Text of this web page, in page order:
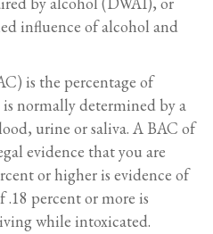
influence of alcohol and
is the percentage of
normally determined by a
urine or saliva. A BAC of
evidence that you are
or higher is evidence of
percent or more is
while intoxicated.